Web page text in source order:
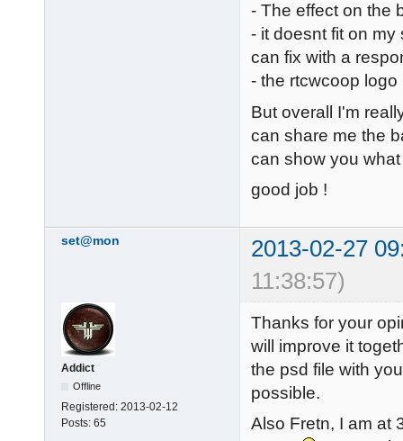
- The effect on the
- it doesnt fit on
can fix with a
- the rtcwcoop logo
But overall I'm
can share me the
can show you
good job !
set@mon
2013-02-27
11:38:57)
Addict
Offline
Registered: 2013-02-12
Posts: 65
Thanks for your
will improve it
the psd file with
possible.
Also Fretn, I am at